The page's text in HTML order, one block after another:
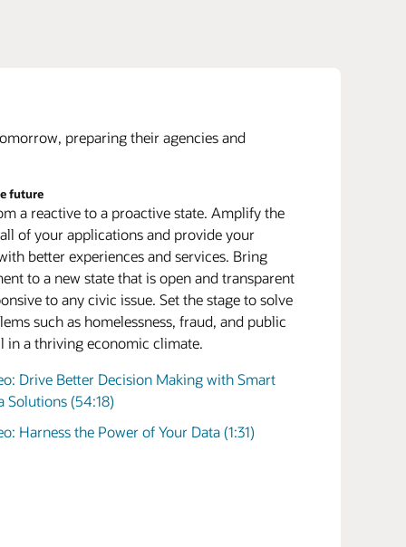
preparing their agencies and
future
a reactive to a proactive state. Amplify the
of your applications and provide your
better experiences and services. Bring
to a new state that is open and transparent
to any civic issue. Set the stage to solve
such as homelessness, fraud, and public
in a thriving economic climate.
Drive Better Decision Making with Smart
Solutions (54:18)
Harness the Power of Your Data (1:31)
a service (PaaS) connects on premises with
many of the cloud’s best features such as
security, and advanced analytics.
and migrate
is the first step for many state and local
who must consolidate their sprawling data
disparate workloads onto Oracle’s
systems and leverage a cloud-adjacent
model for cloud-like elasticity in a secure
next generation of leaders
retain top talent who have a passion to serve
A comprehensive human capital
(HCM) system gives government agencies
attract new talent that’s accustomed to a
office environment. Once hired, this
will expect a suite of training and career
tools.
Top HR Challenges and Trends in the Public
procurement of employee laptops to the